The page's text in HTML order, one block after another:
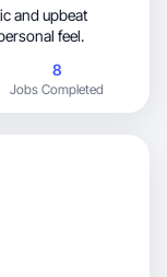
and upbeat
feel.
8
Jobs Completed